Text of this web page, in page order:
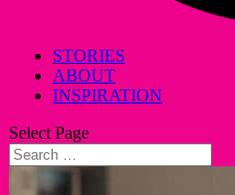
STORIES
ABOUT
INSPIRATION
Select Page